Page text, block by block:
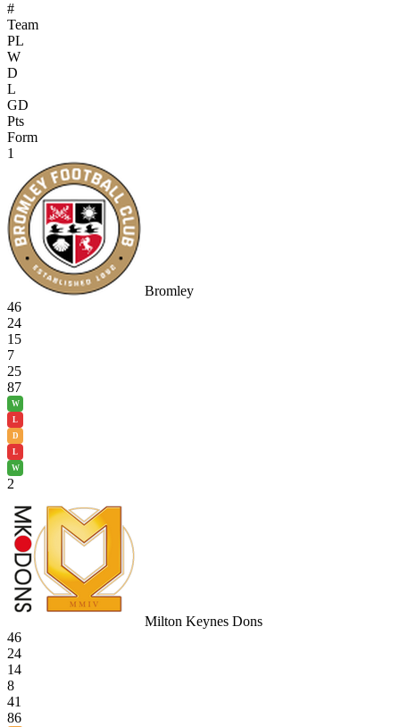
#
Team
PL
W
D
L
GD
Pts
Form
1
Bromley
46
24
15
7
25
87
W
L
D
L
W
2
Milton Keynes Dons
46
24
14
8
41
86